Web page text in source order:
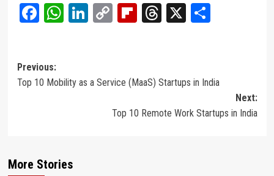
Facebook
WhatsApp
LinkedIn
CopyFlipboard
Threads
X Share
Post
navigation
Previous:
Top 10 Mobility as a Service (MaaS) Startups in India
Next:
Top 10 Remote Work Startups in India
More Stories